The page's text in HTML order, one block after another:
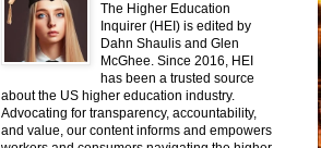
The Higher Education
Inquirer (HEI) is edited by
Dahn Shaulis and Glen
McGhee. Since 2016, HEI
has been a trusted source
about the US higher education industry.
Advocating for transparency, accountability,
and value, our content informs and empowers